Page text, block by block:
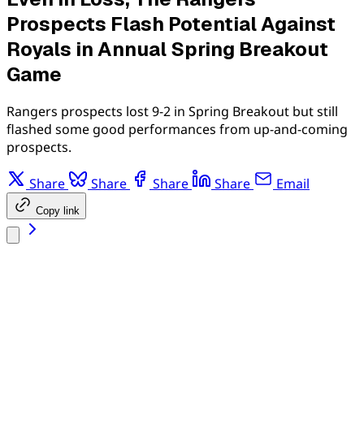
Prospects Flash Potential Against
Royals in Annual Spring Breakout
Game
Rangers prospects lost 9-2 in Spring Breakout but still
flashed some good performances from up-and-coming
prospects.
Share Share Share Share Email
Copy link